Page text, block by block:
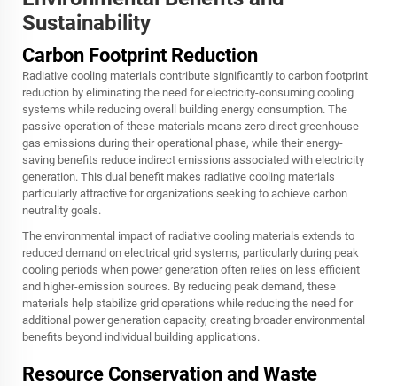
Sustainability
Carbon Footprint Reduction
Radiative cooling materials contribute significantly to carbon footprint
reduction by eliminating the need for electricity-consuming cooling
systems while reducing overall building energy consumption. The
passive operation of these materials means zero direct greenhouse
gas emissions during their operational phase, while their energy-
saving benefits reduce indirect emissions associated with electricity
generation. This dual benefit makes radiative cooling materials
particularly attractive for organizations seeking to achieve carbon
neutrality goals.
The environmental impact of radiative cooling materials extends to
reduced demand on electrical grid systems, particularly during peak
cooling periods when power generation often relies on less efficient
and higher-emission sources. By reducing peak demand, these
materials help stabilize grid operations while reducing the need for
additional power generation capacity, creating broader environmental
benefits beyond individual building applications.
Resource Conservation and Waste